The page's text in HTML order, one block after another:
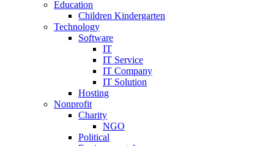
Education
Children Kindergarten
Technology
Software
IT
IT Service
IT Company
IT Solution
Hosting
Nonprofit
Charity
NGO
Political